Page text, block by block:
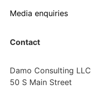
Media enquiries
Contact
Damo Consulting LLC
50 S Main Street